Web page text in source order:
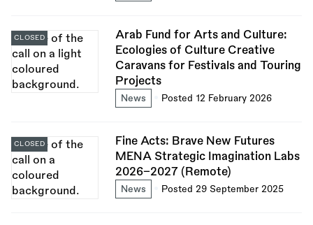
Arab Fund for Arts and Culture:
Ecologies of Culture Creative
Caravans for Festivals and Touring
Projects
News Posted 12 February 2026
CLOSED
Fine Acts: Brave New Futures
MENA Strategic Imagination Labs
2026–2027 (Remote)
News Posted 29 September 2025
CLOSED